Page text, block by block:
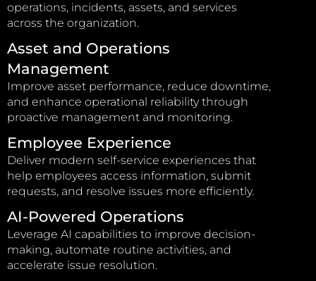
operations, incidents, assets, and services
across the organization.
Asset and Operations
Management
Improve asset performance, reduce downtime,
and enhance operational reliability through
proactive management and monitoring.
Employee Experience
Deliver modern self-service experiences that
help employees access information, submit
requests, and resolve issues more efficiently.
AI-Powered Operations
Leverage AI capabilities to improve decision-
making, automate routine activities, and
accelerate issue resolution.